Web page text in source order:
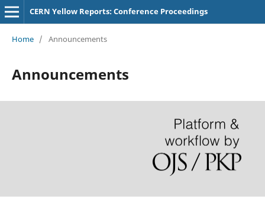
CERN Yellow Reports: Conference Proceedings
Home / Announcements
Announcements